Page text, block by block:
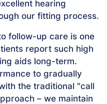
hearing
our fitting process.
follow-up care is one
report such high
aids long-term.
to gradually
the traditional "call
– we maintain